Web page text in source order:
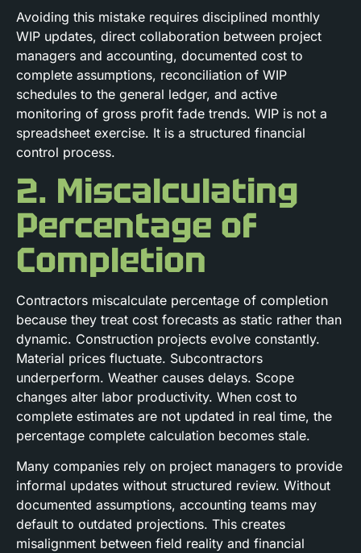
Avoiding this mistake requires disciplined monthly
WIP updates, direct collaboration between project
managers and accounting, documented cost to
complete assumptions, reconciliation of WIP
schedules to the general ledger, and active
monitoring of gross profit fade trends. WIP is not a
spreadsheet exercise. It is a structured financial
control process.
2. Miscalculating
Percentage of
Completion
Contractors miscalculate percentage of completion
because they treat cost forecasts as static rather than
dynamic. Construction projects evolve constantly.
Material prices fluctuate. Subcontractors
underperform. Weather causes delays. Scope
changes alter labor productivity. When cost to
complete estimates are not updated in real time, the
percentage complete calculation becomes stale.
Many companies rely on project managers to provide
informal updates without structured review. Without
documented assumptions, accounting teams may
default to outdated projections. This creates
misalignment between field reality and financial